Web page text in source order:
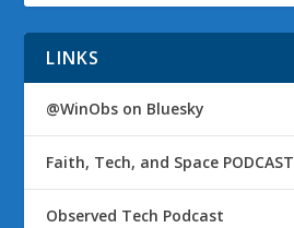
LINKS
@WinObs on Bluesky
Faith, Tech, and Space PODCAST
Observed Tech Podcast